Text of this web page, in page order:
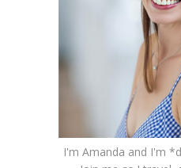
I'm Amanda and I'm